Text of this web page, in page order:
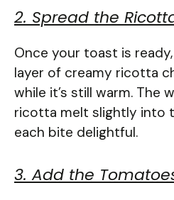
2. Spread the
Once your toast is
layer of creamy ricotta
while it’s still warm. The
ricotta melt slightly into
each bite delightful.
3. Add the